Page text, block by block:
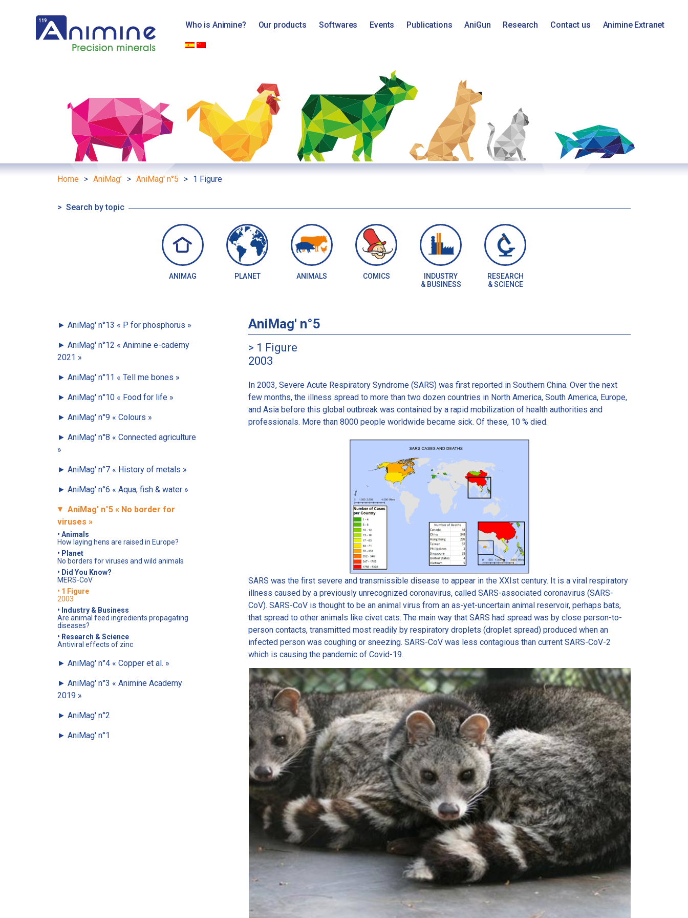
Who is Animine? Our products Softwares Events Publications AniGun Research Contact us Animine Extranet
Home > AniMag’ > AniMag' n°5 > 1 Figure
Search by topic
ANIMAG PLANET ANIMALS COMICS
INDUSTRY
& BUSINESS
RESEARCH
& SCIENCE
► AniMag' n°13 « P for phosphorus »
► AniMag' n°12 « Animine e-cademy
2021 »
► AniMag' n°11 « Tell me bones »
► AniMag' n°10 « Food for life »
► AniMag' n°9 « Colours »
► AniMag' n°8 « Connected agriculture
»
► AniMag' n°7 « History of metals »
► AniMag' n°6 « Aqua, fish & water »
► AniMag' n°5 « No border for
viruses »
• Animals
How laying hens are raised in Europe?
• Planet
No borders for viruses and wild animals
• Did You Know?
MERS-CoV
• 1 Figure
2003
• Industry & Business
Are animal feed ingredients propagating
diseases?
• Research & Science
Antiviral effects of zinc
► AniMag' n°4 « Copper et al. »
► AniMag' n°3 « Animine Academy
2019 »
► AniMag' n°2
► AniMag' n°1
AniMag' n°5
> 1 Figure
2003
In 2003, Severe Acute Respiratory Syndrome (SARS) was first reported in Southern China. Over the next
few months, the illness spread to more than two dozen countries in North America, South America, Europe,
and Asia before this global outbreak was contained by a rapid mobilization of health authorities and
professionals. More than 8000 people worldwide became sick. Of these, 10 % died.
SARS was the first severe and transmissible disease to appear in the XXIst century. It is a viral respiratory
illness caused by a previously unrecognized coronavirus, called SARS-associated coronavirus (SARS-
CoV). SARS-CoV is thought to be an animal virus from an as-yet-uncertain animal reservoir, perhaps bats,
that spread to other animals like civet cats. The main way that SARS had spread was by close person-to-
person contacts, transmitted most readily by respiratory droplets (droplet spread) produced when an
infected person was coughing or sneezing. SARS-CoV was less contagious than current SARS-CoV-2
which is causing the pandemic of Covid-19.